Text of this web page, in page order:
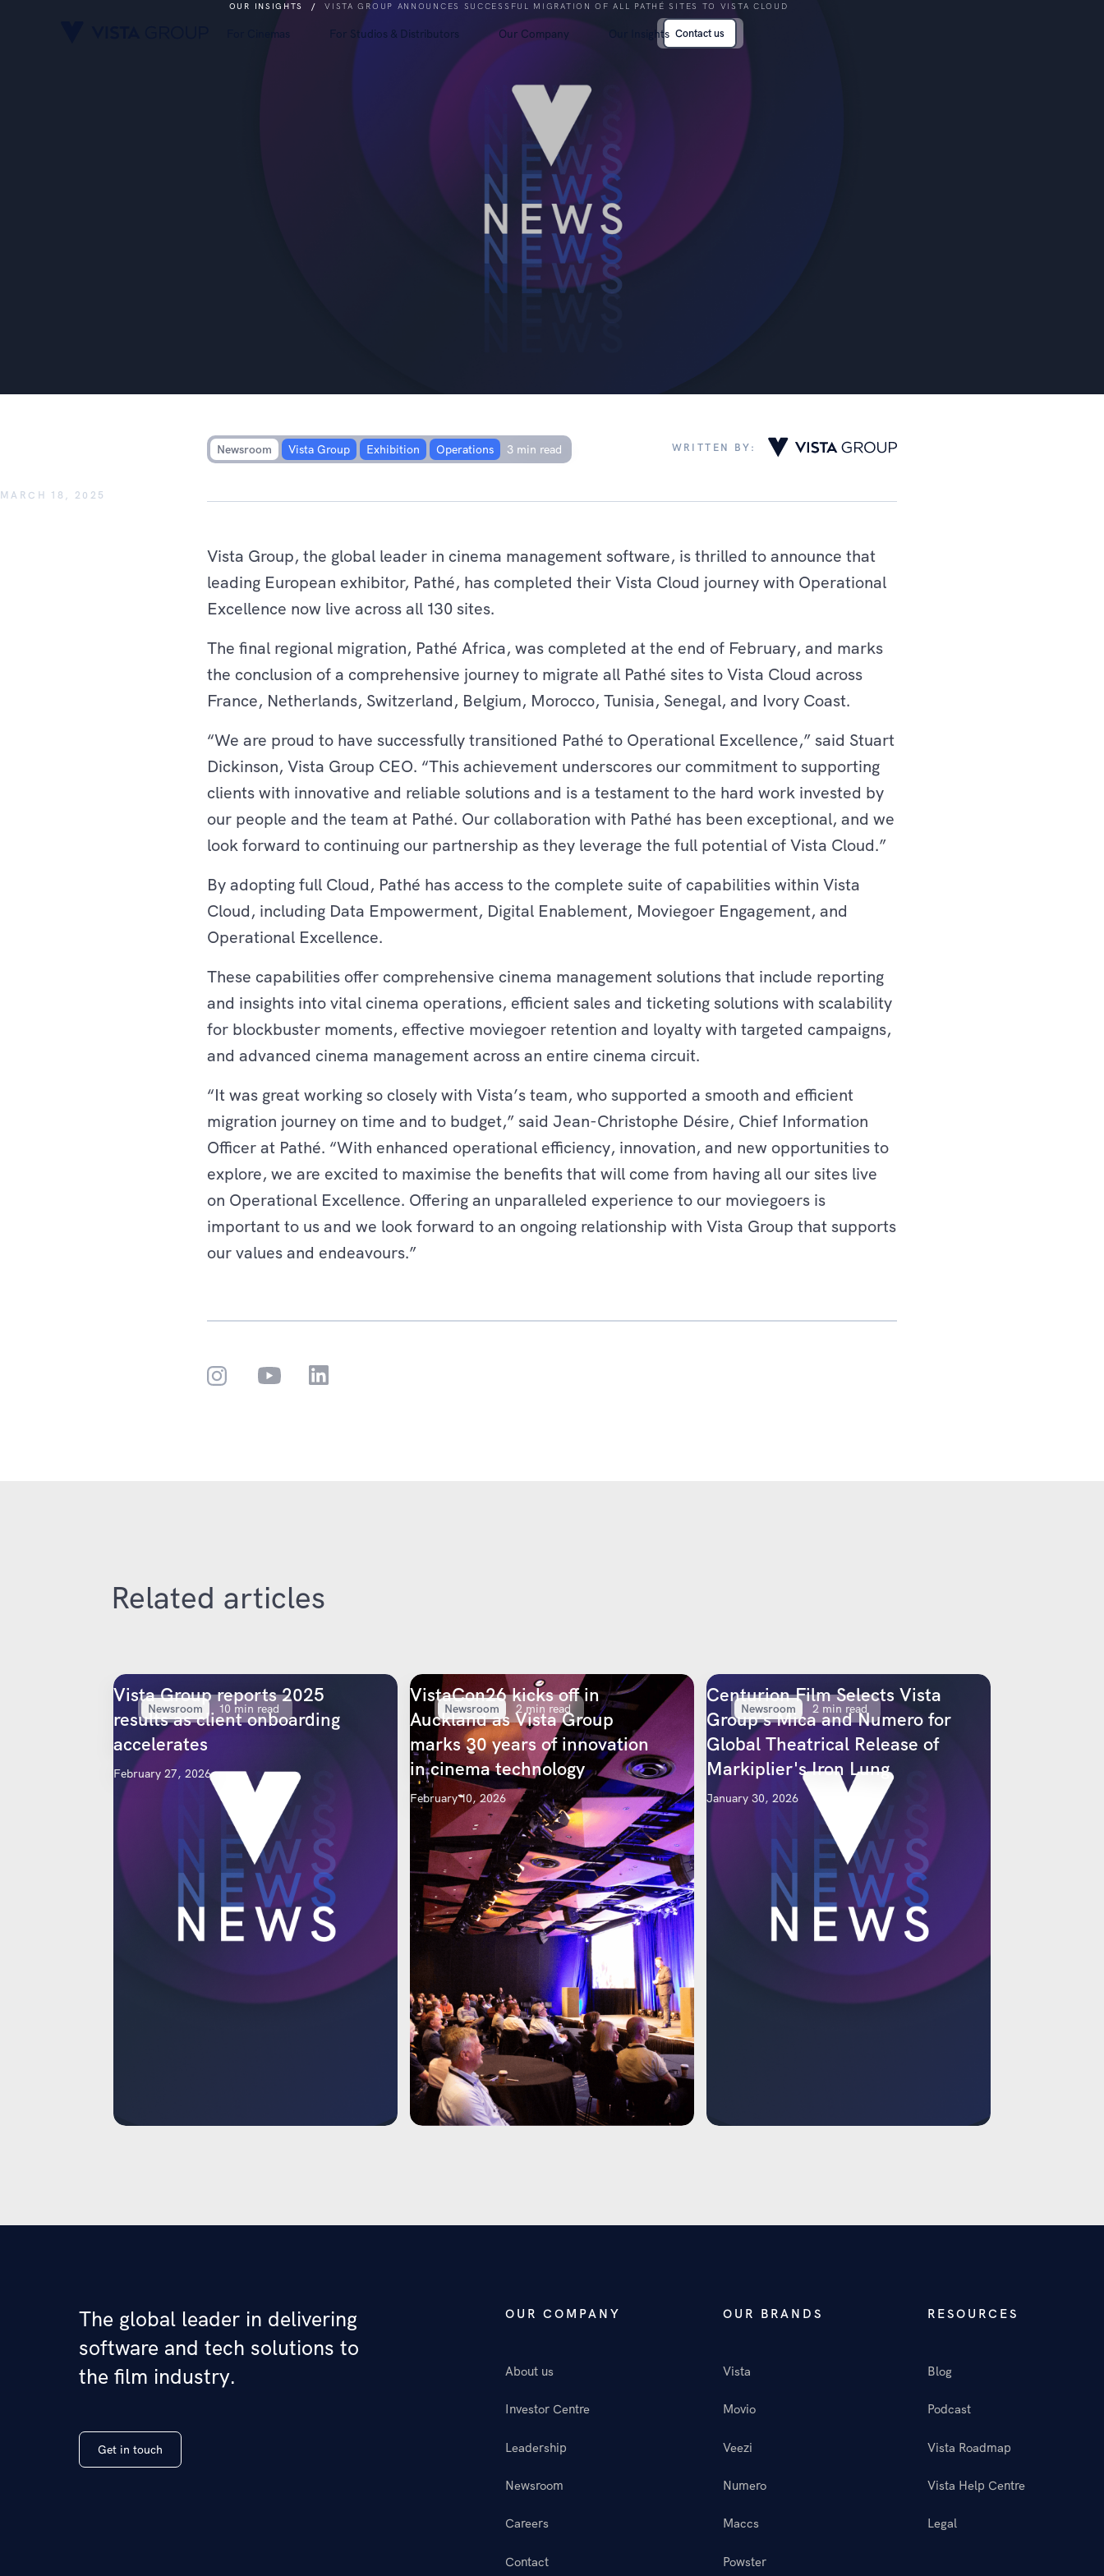
For Cinemas For Studios & Distributors Our Company Our Insights Contact us
Contact us
OUR INSIGHTS / VISTA GROUP ANNOUNCES SUCCESSFUL MIGRATION OF ALL PATHÉ SITES TO VISTA CLOUD
Pathé sites to Vista Cloud
MARCH 18, 2025
WRITTEN BY:
Newsroom Vista Group Exhibition Operations 3 min read
Vista Group, the global leader in cinema management software, is thrilled to announce that
leading European exhibitor, Pathé, has completed their Vista Cloud journey with Operational
Excellence now live across all 130 sites.
The final regional migration, Pathé Africa, was completed at the end of February, and marks
the conclusion of a comprehensive journey to migrate all Pathé sites to Vista Cloud across
France, Netherlands, Switzerland, Belgium, Morocco, Tunisia, Senegal, and Ivory Coast.
“We are proud to have successfully transitioned Pathé to Operational Excellence,” said Stuart
Dickinson, Vista Group CEO. “This achievement underscores our commitment to supporting
clients with innovative and reliable solutions and is a testament to the hard work invested by
our people and the team at Pathé. Our collaboration with Pathé has been exceptional, and we
look forward to continuing our partnership as they leverage the full potential of Vista Cloud.”
By adopting full Cloud, Pathé has access to the complete suite of capabilities within Vista
Cloud, including Data Empowerment, Digital Enablement, Moviegoer Engagement, and
Operational Excellence.
These capabilities offer comprehensive cinema management solutions that include reporting
and insights into vital cinema operations, efficient sales and ticketing solutions with scalability
for blockbuster moments, effective moviegoer retention and loyalty with targeted campaigns,
and advanced cinema management across an entire cinema circuit.
“It was great working so closely with Vista’s team, who supported a smooth and efficient
migration journey on time and to budget,” said Jean-Christophe Désire, Chief Information
Officer at Pathé. “With enhanced operational efficiency, innovation, and new opportunities to
explore, we are excited to maximise the benefits that will come from having all our sites live
on Operational Excellence. Offering an unparalleled experience to our moviegoers is
important to us and we look forward to an ongoing relationship with Vista Group that supports
our values and endeavours.”
Related articles
Newsroom 10 min read
Vista Group reports 2025
results as client onboarding
accelerates
February 27, 2026
Newsroom 2 min read
VistaCon26 kicks off in
Auckland as Vista Group
marks 30 years of innovation
in cinema technology
February 10, 2026
Newsroom 2 min read
Centurion Film Selects Vista
Group’s Mica and Numero for
Global Theatrical Release of
Markiplier's Iron Lung
January 30, 2026
The global leader in delivering
software and tech solutions to
the film industry.
Get in touch
OUR COMPANY
About us
Investor Centre
Leadership
Newsroom
Careers
Contact
OUR BRANDS
Vista
Movio
Veezi
Numero
Maccs
Powster
RESOURCES
Blog
Podcast
Vista Roadmap
Vista Help Centre
Legal